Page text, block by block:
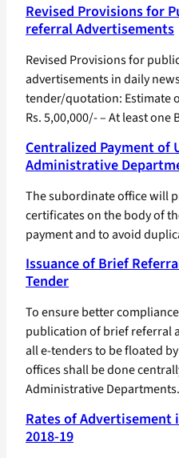
Revised Provisions for
referral Advertisements
Revised Provisions for
advertisements in daily
tender/quotation: Estimate
Rs. 5,00,000/- – At least one
Centralized Payment of
Administrative
The subordinate office will
certificates on the body of
payment and to avoid
Issuance of Brief
Tender
To ensure better
publication of brief referral
all e-tenders to be floated
offices shall be done
Administrative Departments.
Rates of Advertisement
2018-19